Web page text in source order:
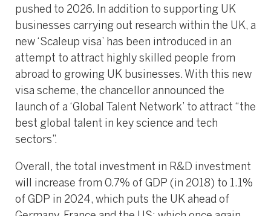
pushed to 2026. In addition to supporting UK
businesses carrying out research within the UK, a
new ‘Scaleup visa’ has been introduced in an
attempt to attract highly skilled people from
abroad to growing UK businesses. With this new
visa scheme, the chancellor announced the
launch of a ‘Global Talent Network’ to attract “the
best global talent in key science and tech
sectors”.
Overall, the total investment in R&D investment
will increase from 0.7% of GDP (in 2018) to 1.1%
of GDP in 2024, which puts the UK ahead of